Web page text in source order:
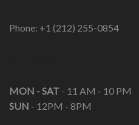
Phone: +1 (212) 255-0854
MON - SAT - 11 AM - 10 PM
SUN - 12PM - 8PM